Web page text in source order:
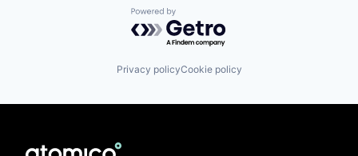
Powered by Getro.com
Privacy policyCookie policy